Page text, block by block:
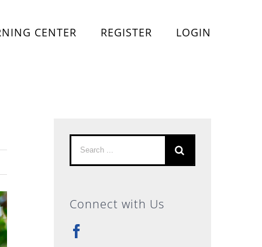
CENTER REGISTER LOGIN
Search
for:
Connect with Us